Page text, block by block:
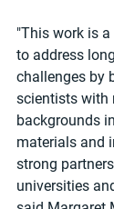
"This work is
to address
challenges by
scientists with
backgrounds
materials and
strong
universities